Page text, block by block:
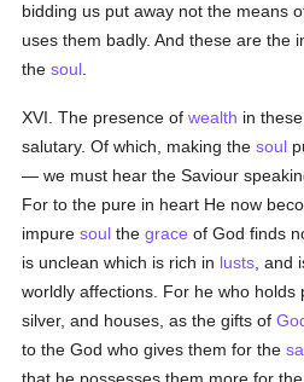
bidding us put away not the means
uses them badly. And these are the
thesoul
XVI. The presence ofwealth in
salutary. Of which, making thesoul
— we must hear the Saviour
For to the pure in heart He now
impuresoul thegrace of God finds
is unclean which is rich in lusts ,
worldly affections. For he who holds
silver, and houses, as the gifts of
to the God who gives them for the